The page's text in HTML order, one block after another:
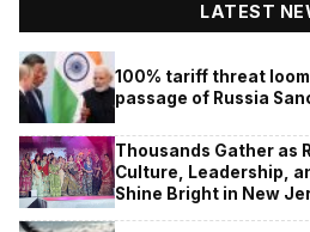
LATEST
100% tariff threat
passage of Russia
Thousands Gather as
Culture, Leadership,
Shine Bright in New